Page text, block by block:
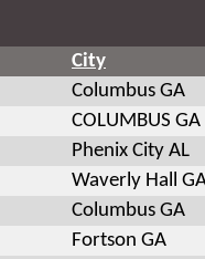
City
Columbus GA
COLUMBUS GA
Phenix City AL
Waverly Hall
Columbus GA
Fortson GA